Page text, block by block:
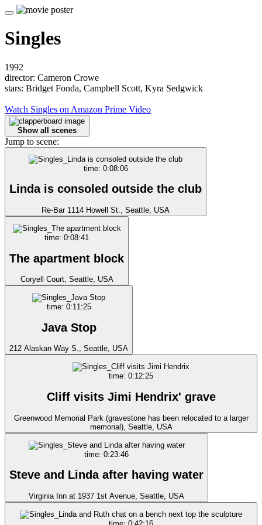
Singles
1992
director: Cameron Crowe
stars: Bridget Fonda, Campbell Scott, Kyra Sedgwick
Watch Singles on Amazon Prime Video
Show all scenes
Jump to scene:
time: 0:08:06
Linda is consoled outside the club
Re-Bar 1114 Howell St., Seattle, USA
time: 0:08:41
The apartment block
Coryell Court, Seattle, USA
time: 0:11:25
Java Stop
212 Alaskan Way S., Seattle, USA
time: 0:12:25
Cliff visits Jimi Hendrix' grave
Greenwood Memorial Park (gravestone has been relocated to a larger
memorial), Seattle, USA
time: 0:23:46
Steve and Linda after having water
Virginia Inn at 1937 1st Avenue, Seattle, USA